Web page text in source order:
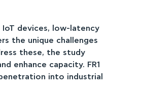
devices, low-latency
the unique challenges
these, the study
enhance capacity. FR1
into industrial